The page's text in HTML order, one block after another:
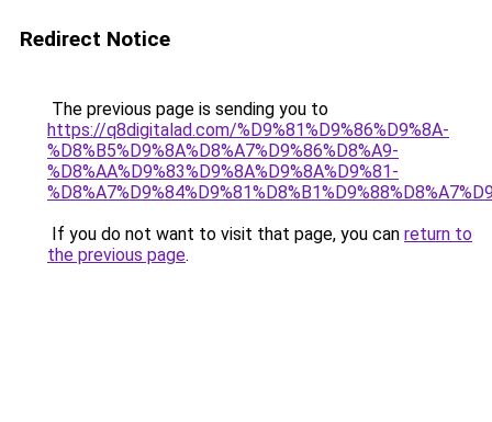
Redirect Notice
The previous page is sending you to
https://q8digitalad.com/%D9%81%D9%86%D9%8A-
%D8%B5%D9%8A%D8%A7%D9%86%D8%A9-
%D8%AA%D9%83%D9%8A%D9%8A%D9%81-
If you do not want to visit that page, you can return to
the previous page.